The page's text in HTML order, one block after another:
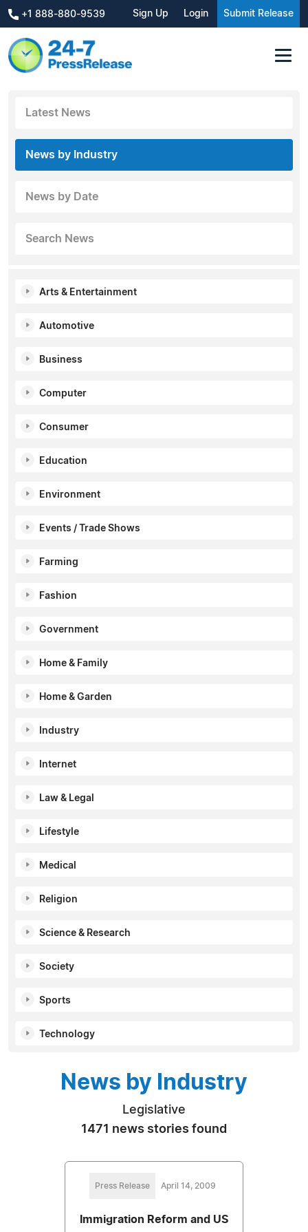
+1 888-880-9539 Sign Up Login Submit Release
Latest News
News by Industry
News by Date
Search News
Arts & Entertainment
Automotive
Business
Computer
Consumer
Education
Environment
Events / Trade Shows
Farming
Fashion
Government
Home & Family
Home & Garden
Industry
Internet
Law & Legal
Lifestyle
Medical
Religion
Science & Research
Society
Sports
Technology
News by Industry
Legislative
1471 news stories found
Press Release April 14, 2009
Immigration Reform and US